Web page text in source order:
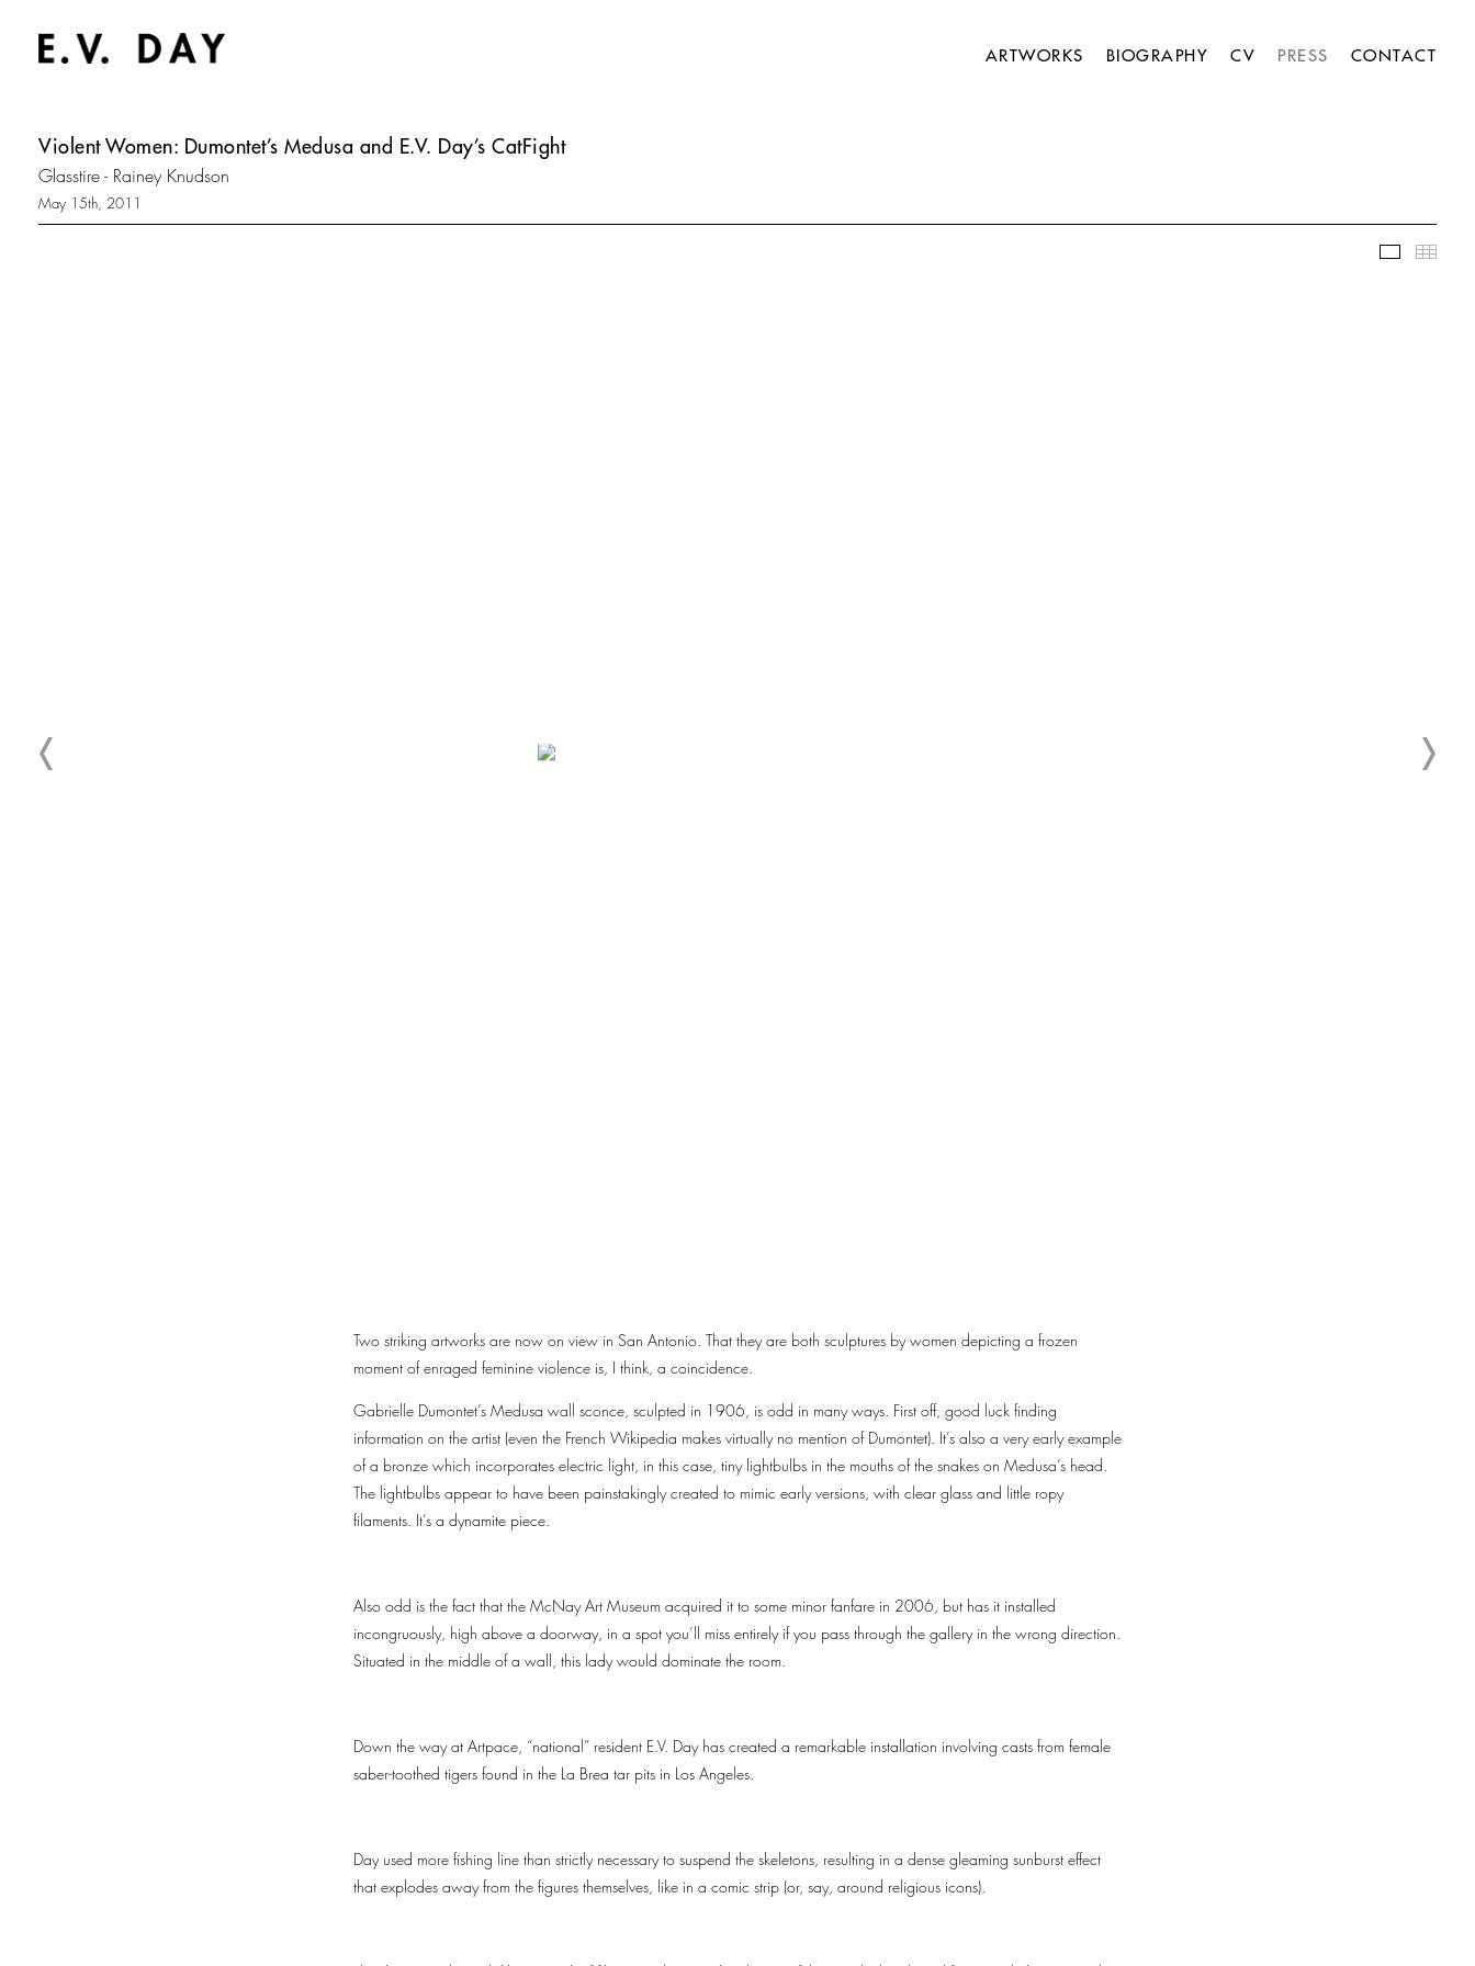
ARTWORKS BIOGRAPHY CV PRESS CONTACT
Violent Women: Dumontet’s Medusa and E.V. Day’s CatFight
Glasstire - Rainey Knudson
May 15th, 2011
Slideshow
Two striking artworks are now on view in San Antonio. That they are both sculptures by women depicting a frozen
moment of enraged feminine violence is, I think, a coincidence.
Gabrielle Dumontet’s Medusa wall sconce, sculpted in 1906, is odd in many ways. First off, good luck finding
information on the artist (even the French Wikipedia makes virtually no mention of Dumontet). It’s also a very early example
of a bronze which incorporates electric light, in this case, tiny lightbulbs in the mouths of the snakes on Medusa’s head.
The lightbulbs appear to have been painstakingly created to mimic early versions, with clear glass and little ropy
filaments. It’s a dynamite piece.
Also odd is the fact that the McNay Art Museum acquired it to some minor fanfare in 2006, but has it installed
incongruously, high above a doorway, in a spot you’ll miss entirely if you pass through the gallery in the wrong direction.
Situated in the middle of a wall, this lady would dominate the room.
Down the way at Artpace, “national” resident E.V. Day has created a remarkable installation involving casts from female
saber-toothed tigers found in the La Brea tar pits in Los Angeles.
Day used more fishing line than strictly necessary to suspend the skeletons, resulting in a dense gleaming sunburst effect
that explodes away from the figures themselves, like in a comic strip (or, say, around religious icons).